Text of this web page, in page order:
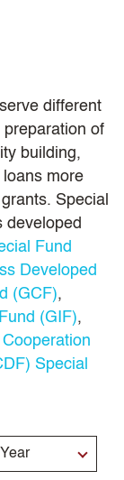
different
of
building,
more
Special
developed
Fund
Developed
(GCF),
(GIF),
Special